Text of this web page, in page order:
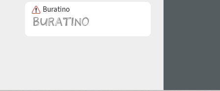
Buratino